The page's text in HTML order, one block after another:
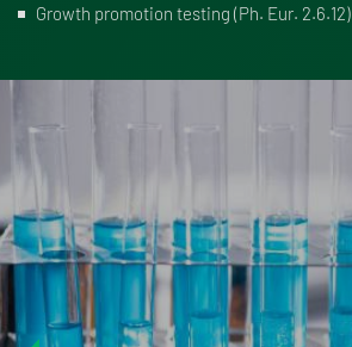
Growth promotion testing (Ph. Eur. 2.6.12)